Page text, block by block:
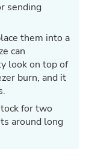
sending
them into a
can
look on top of
burn, and it
for two
around long